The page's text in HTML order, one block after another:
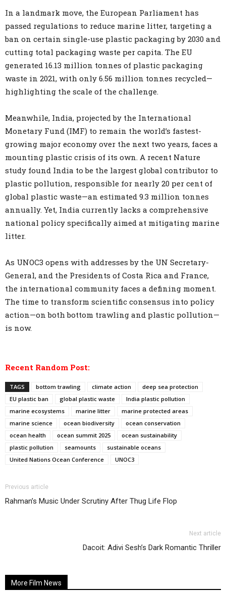
In a landmark move, the European Parliament has
passed regulations to reduce marine litter, targeting a
ban on certain single-use plastic packaging by 2030 and
cutting total packaging waste per capita. The EU
generated 16.13 million tonnes of plastic packaging
waste in 2021, with only 6.56 million tonnes recycled—
highlighting the scale of the challenge.
Meanwhile, India, projected by the International
Monetary Fund (IMF) to remain the world’s fastest-
growing major economy over the next two years, faces a
mounting plastic crisis of its own. A recent Nature
study found India to be the largest global contributor to
plastic pollution, responsible for nearly 20 per cent of
global plastic waste—an estimated 9.3 million tonnes
annually. Yet, India currently lacks a comprehensive
national policy specifically aimed at mitigating marine
litter.
As UNOC3 opens with addresses by the UN Secretary-
General, and the Presidents of Costa Rica and France,
the international community faces a defining moment.
The time to transform scientific consensus into policy
action—on both bottom trawling and plastic pollution—
is now.
Recent Random Post:
TAGS bottom trawling climate action
deep sea protection
EU plastic ban
global plastic waste
India plastic pollution
marine ecosystems
marine litter
marine protected areas
marine science
ocean biodiversity
ocean conservation
ocean health
ocean summit 2025
ocean sustainability
plastic pollution
seamounts
sustainable oceans
United Nations Ocean Conference
UNOC3
Previous article
Rahman’s Music Under Scrutiny After Thug Life Flop
Next article
Dacoit: Adivi Sesh’s Dark Romantic Thriller
More Film News